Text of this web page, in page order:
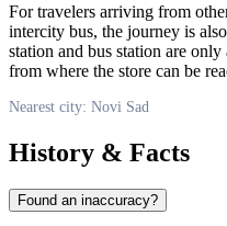
For travelers arriving from
intercity bus, the journey is
station and bus station are
from where the store can be
Nearest city: Novi Sad
History & Facts
Found an inaccuracy?